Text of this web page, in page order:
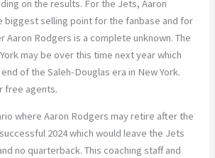
on the results. For the Jets, Aaron
biggest selling point for the fanbase and for
Aaron Rodgers is a complete unknown. The
may be over this time next year which
of the Saleh-Douglas era in New York.
free agents.
where Aaron Rodgers may retire after the
2024 which would leave the Jets
no quarterback. This coaching staff and